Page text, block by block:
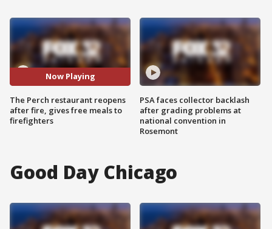
Now Playing
The Perch restaurant reopens
after fire, gives free meals to
firefighters
PSA faces collector backlash
after grading problems at
national convention in
Rosemont
Good Day Chicago